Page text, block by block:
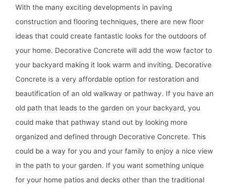
With the many exciting developments in paving
construction and flooring techniques, there are new floor
ideas that could create fantastic looks for the outdoors of
your home. Decorative Concrete will add the wow factor to
your backyard making it look warm and inviting. Decorative
Concrete is a very affordable option for restoration and
beautification of an old walkway or pathway. If you have an
old path that leads to the garden on your backyard, you
could make that pathway stand out by looking more
organized and defined through Decorative Concrete. This
could be a way for you and your family to enjoy a nice view
in the path to your garden. If you want something unique
for your home patios and decks other than the traditional